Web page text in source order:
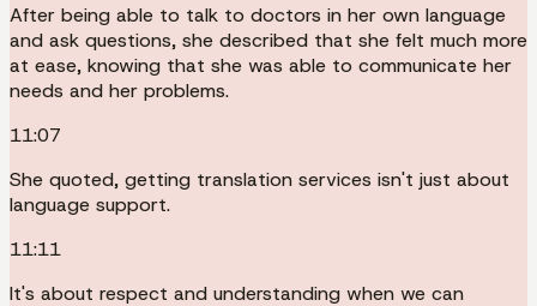
After being able to talk to doctors in her own language
and ask questions, she described that she felt much more
at ease, knowing that she was able to communicate her
needs and her problems.
11:07
She quoted, getting translation services isn't just about
language support.
11:11
It's about respect and understanding when we can